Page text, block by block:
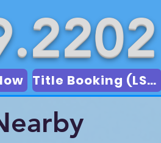
Title Booking (LSA)